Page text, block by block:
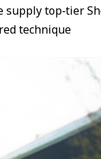
supply top‑tier
technique